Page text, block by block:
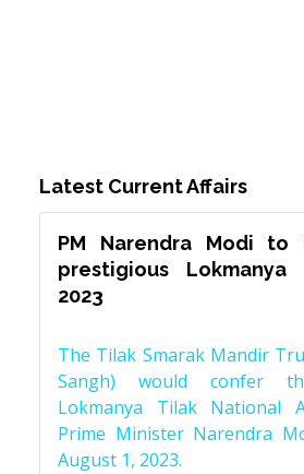
Latest Current Affairs
PM Narendra Modi to
prestigious Lokmanya
2023
The Tilak Smarak Mandir
Sangh) would confer
Lokmanya Tilak National
Prime Minister Narendra
August 1, 2023.